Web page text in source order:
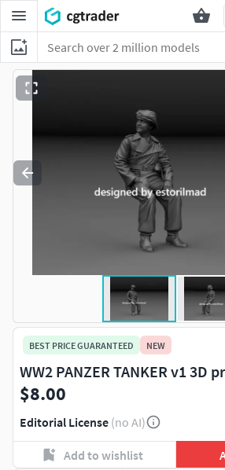
BEST PRICE GUARANTEED NEW
WW2 PANZER TANKER v1 3D
$8.00
Editorial License (no AI)
Add to wishlist